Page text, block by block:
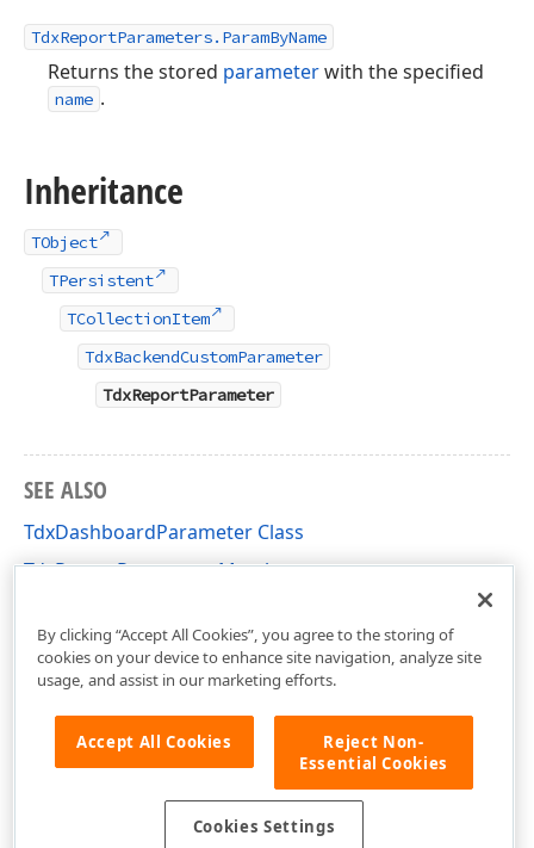
TdxReportParameters.ParamByName
Returns the stored parameterwith the specified
name .
Inheritance
TObject
TPersistent
TCollectionItem
TdxBackendCustomParameter
TdxReportParameter
SEE ALSO
TdxDashboardParameter Class
TdxReportParameter Members
By clicking “Accept All Cookies”, you agree to the storing of
cookies on your device to enhance site navigation, analyze site
usage, and assist in our marketing efforts.
Accept All Cookies
Reject Non-
Essential Cookies
Cookies Settings